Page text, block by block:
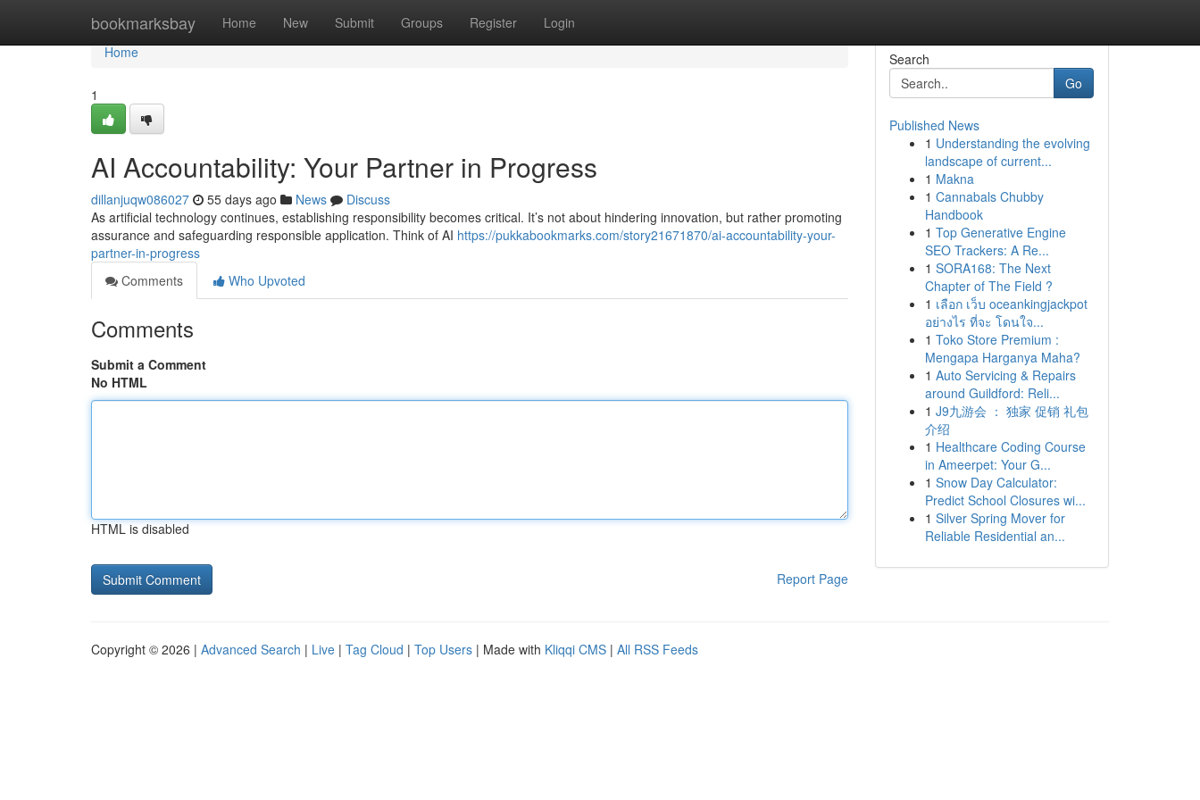
bookmarksbay Home New Submit Groups Register Login
Home
Home
1
AI Accountability: Your Partner in Progress
dillanjuqw086027 55 days ago News
Discuss
As artificial technology continues, establishing responsibility becomes critical. It’s not about hindering innovation, but rather promoting
assurance and safeguarding responsible application. Think of AI https://pukkabookmarks.com/story21671870/ai-accountability-your-
partner-in-progress
Comments
Who Upvoted
Comments
Submit a Comment
No HTML
HTML is disabled
Report Page
Search
Go
Published News
1 Understanding the evolving
landscape of current...
1 Makna
1 Cannabals Chubby
Handbook
1 Top Generative Engine
SEO Trackers: A Re...
1 SORA168: The Next
Chapter of The Field ?
1 เลือก เว็บ oceankingjackpot
อย่างไร ที่จะ โดนใจ...
1 Toko Store Premium :
Mengapa Harganya Maha?
1 Auto Servicing & Repairs
around Guildford: Reli...
1 J9九游会 ： 独家 促销 礼包
介绍
1 Healthcare Coding Course
in Ameerpet: Your G...
1 Snow Day Calculator:
Predict School Closures wi...
1 Silver Spring Mover for
Reliable Residential an...
Copyright © 2026 | Advanced Search | Live | Tag Cloud | Top Users | Made with Kliqqi CMS | All RSS Feeds